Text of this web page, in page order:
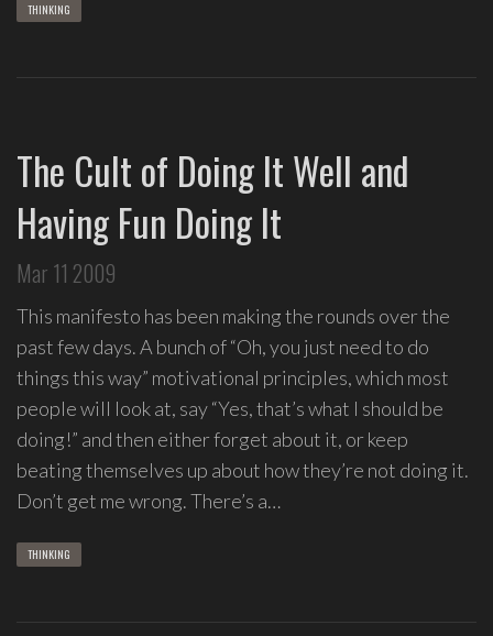
space.
THINKING
The Cult of Doing It Well and
Having Fun Doing It
Mar 11 2009
This manifesto has been making the rounds over the
past few days. A bunch of “Oh, you just need to do
things this way” motivational principles, which most
people will look at, say “Yes, that’s what I should be
doing!” and then either forget about it, or keep
beating themselves up about how they’re not doing it.
Don’t get me wrong. There’s a…
THINKING